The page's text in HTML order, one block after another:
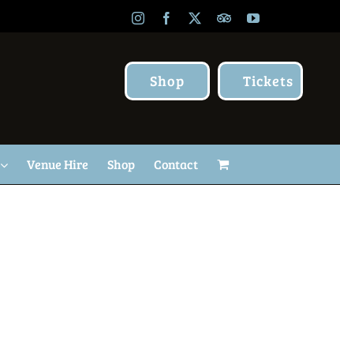
InstagramFacebook TripAdvisor
YouTube
Shop Tickets
Venue Hire Shop Contact